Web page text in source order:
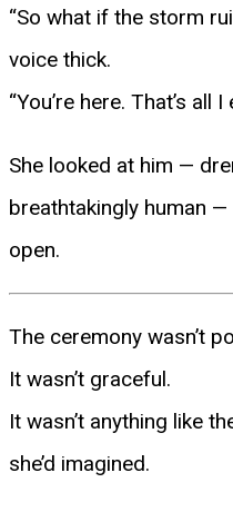
“So what if the storm
voice thick.
“You’re here. That’s all
She looked at him —
breathtakingly human
open.
The ceremony wasn’t
It wasn’t graceful.
It wasn’t anything like
she’d imagined.